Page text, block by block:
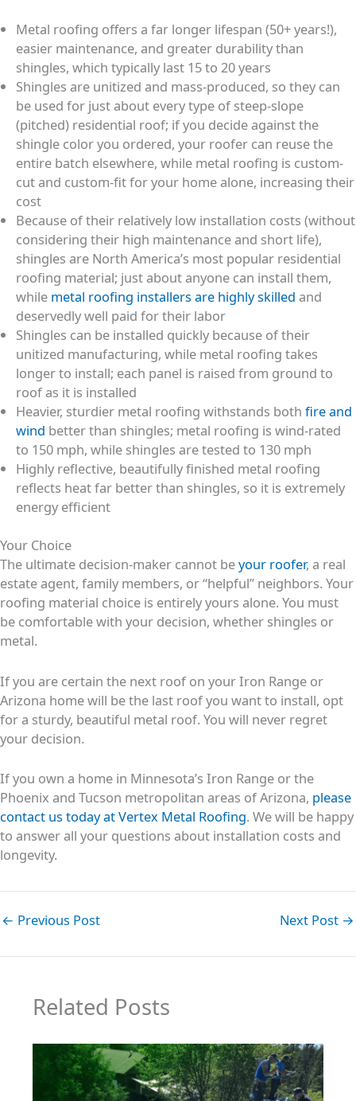
Metal roofing offers a far longer lifespan (50+ years!),
easier maintenance, and greater durability than
shingles, which typically last 15 to 20 years
Shingles are unitized and mass-produced, so they can
be used for just about every type of steep-slope
(pitched) residential roof; if you decide against the
shingle color you ordered, your roofer can reuse the
entire batch elsewhere, while metal roofing is custom-
cut and custom-fit for your home alone, increasing their
cost
Because of their relatively low installation costs (without
considering their high maintenance and short life),
shingles are North America’s most popular residential
roofing material; just about anyone can install them,
while metal roofing installers are highly skilled and
deservedly well paid for their labor
Shingles can be installed quickly because of their
unitized manufacturing, while metal roofing takes
longer to install; each panel is raised from ground to
roof as it is installed
Heavier, sturdier metal roofing withstands both fire and
wind better than shingles; metal roofing is wind-rated
to 150 mph, while shingles are tested to 130 mph
Highly reflective, beautifully finished metal roofing
reflects heat far better than shingles, so it is extremely
energy efficient
Your Choice
The ultimate decision-maker cannot beyour roofer, a real
estate agent, family members, or “helpful” neighbors. Your
roofing material choice is entirely yours alone. You must
be comfortable with your decision, whether shingles or
metal.
If you are certain the next roof on your Iron Range or
Arizona home will be the last roof you want to install, opt
for a sturdy, beautiful metal roof. You will never regret
your decision.
If you own a home in Minnesota’s Iron Range or the
Phoenix and Tucson metropolitan areas of Arizona, please
contact us today at Vertex Metal Roofing. We will be happy
to answer all your questions about installation costs and
longevity.
← Previous Post Next Post →
Related Posts